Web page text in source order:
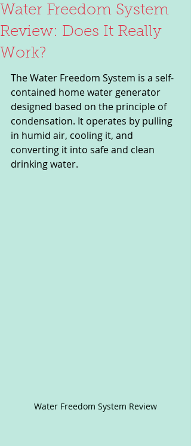
Water Freedom System
Review: Does It Really
Work?
The Water Freedom System is a self-
contained home water generator
designed based on the principle of
condensation. It operates by pulling
in humid air, cooling it, and
converting it into safe and clean
drinking water.
Water Freedom System Review